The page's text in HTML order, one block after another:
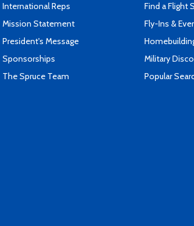
International Reps
Mission Statement
President's Message
Sponsorships
The Spruce Team
Find a Flight
Fly-Ins &
Military
Popular